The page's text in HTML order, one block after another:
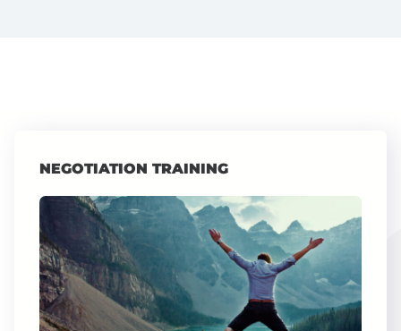
NEGOTIATION TRAINING